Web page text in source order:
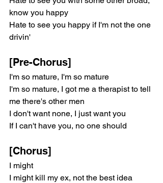
know you happy
Hate to see you happy if I'm not the one
drivin'
[Pre-Chorus]
I'm so mature, I'm so mature
I'm so mature, I got me a therapist to tell
me there's other men
I don't want none, I just want you
If I can't have you, no one should
[Chorus]
I might
I might kill my ex, not the best idea